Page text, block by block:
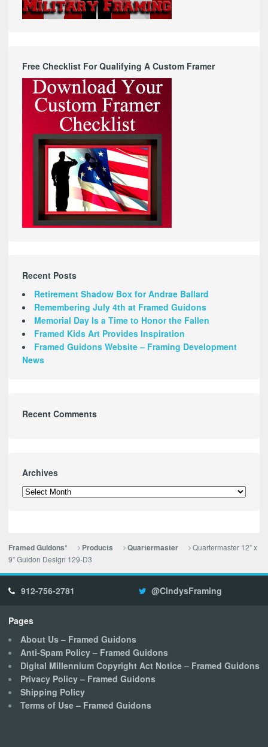
Free Checklist For Qualifying A Custom Framer
Recent Posts
Retirement Shadow Box for Andrae Ballard
Remembering July 4th at Framed Guidons
Memorial Day Is a Time to Honor the Fallen
Framed Kids Art Provides Inspiration
Framed Guidons Website – Framing Development
News
Recent Comments
Archives
Archives
Framed Guidons* Products Quartermaster
Quartermaster 12” x
9” Guidon Design 129-D3
912-756-2781 @CindysFraming
Pages
About Us – Framed Guidons
Anti-Spam Policy – Framed Guidons
Digital Millennium Copyright Act Notice – Framed Guidons
Privacy Policy – Framed Guidons
Shipping Policy
Terms of Use – Framed Guidons